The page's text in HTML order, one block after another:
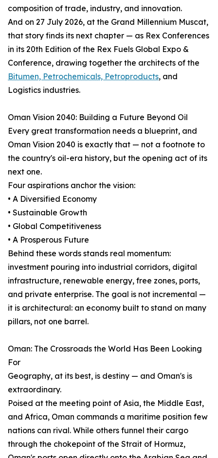
composition of trade, industry, and innovation.
And on 27 July 2026, at the Grand Millennium Muscat,
that story finds its next chapter — as Rex Conferences
in its 20th Edition of the Rex Fuels Global Expo &
Conference, drawing together the architects of the
Bitumen, Petrochemicals, Petroproducts, and
Logistics industries.
Oman Vision 2040: Building a Future Beyond Oil
Every great transformation needs a blueprint, and
Oman Vision 2040 is exactly that — not a footnote to
the country's oil-era history, but the opening act of its
next one.
Four aspirations anchor the vision:
• A Diversified Economy
• Sustainable Growth
• Global Competitiveness
• A Prosperous Future
Behind these words stands real momentum:
investment pouring into industrial corridors, digital
infrastructure, renewable energy, free zones, ports,
and private enterprise. The goal is not incremental —
it is architectural: an economy built to stand on many
pillars, not one barrel.
Oman: The Crossroads the World Has Been Looking
For
Geography, at its best, is destiny — and Oman's is
extraordinary.
Poised at the meeting point of Asia, the Middle East,
and Africa, Oman commands a maritime position few
nations can rival. While others funnel their cargo
through the chokepoint of the Strait of Hormuz,